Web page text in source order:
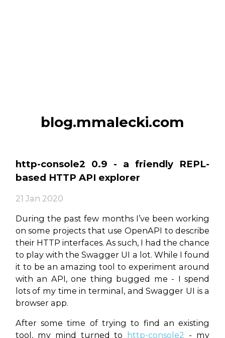
blog.mmalecki.com
http-console2 0.9 - a friendly REPL-
based HTTP API explorer
21 Jan 2020
During the past few months I’ve been working
on some projects that use OpenAPI to describe
their HTTP interfaces. As such, I had the chance
to play with the Swagger UI a lot. While I found
it to be an amazing tool to experiment around
with an API, one thing bugged me - I spend
lots of my time in terminal, and Swagger UI is a
browser app.
After some time of trying to find an existing
tool, my mind turned to http-console2 - my